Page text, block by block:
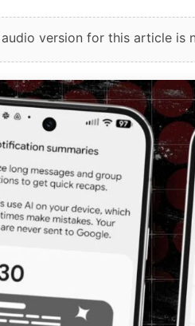
version for this article is